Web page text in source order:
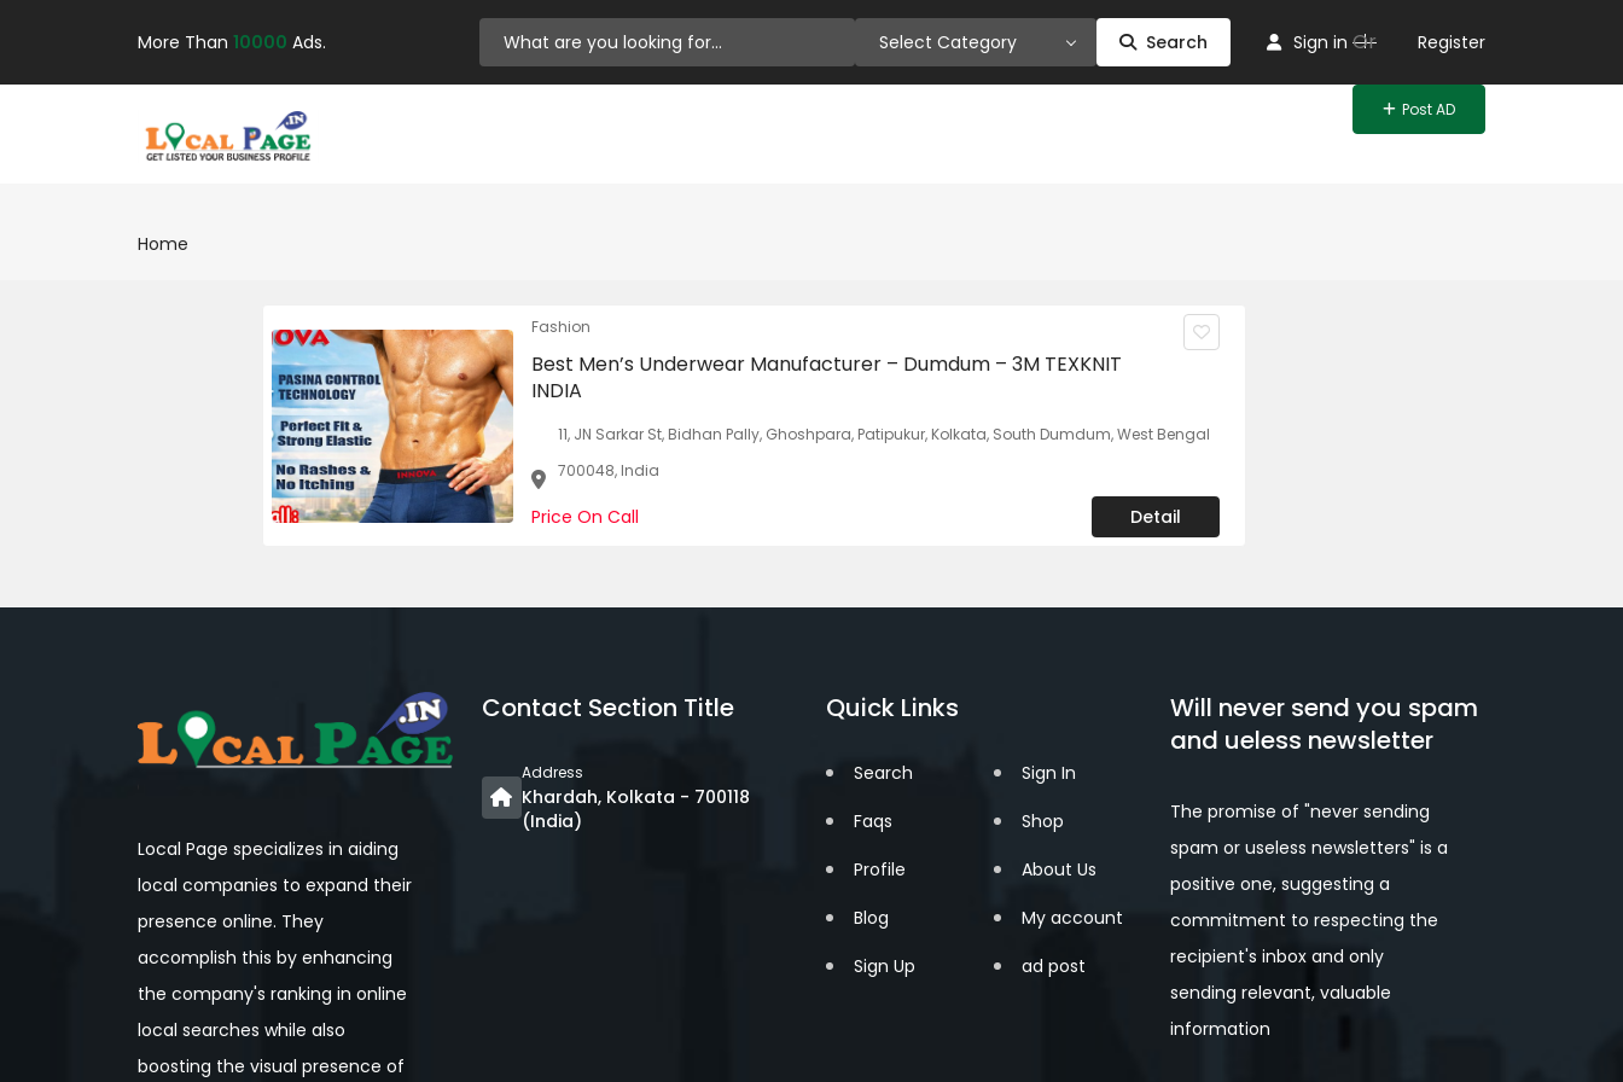
More Than 10000 Ads. Select Category Search Sign in Or Register
Post AD
Home
Fashion
Best Men’s Underwear Manufacturer – Dumdum – 3M TEXKNIT
INDIA
11, JN Sarkar St, Bidhan Pally, Ghoshpara, Patipukur, Kolkata, South Dumdum, West Bengal
700048, India
Price On Call Detail
Local Page specializes in aiding
local companies to expand their
presence online. They
accomplish this by enhancing
the company's ranking in online
local searches while also
boosting the visual presence of
Contact Section Title
Address
Khardah, Kolkata - 700118
(India)
Quick Links
Search
Faqs
Profile
Blog
Sign Up
Sign In
Shop
About Us
My account
ad post
Will never send you spam
and ueless newsletter
The promise of "never sending
spam or useless newsletters" is a
positive one, suggesting a
commitment to respecting the
recipient's inbox and only
sending relevant, valuable
information